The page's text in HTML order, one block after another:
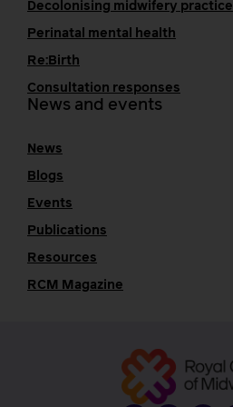
Decolonising midwifery practice
Perinatal mental health
Re:Birth
Consultation responses
News and events
News
Blogs
Events
Publications
Resources
RCM Magazine